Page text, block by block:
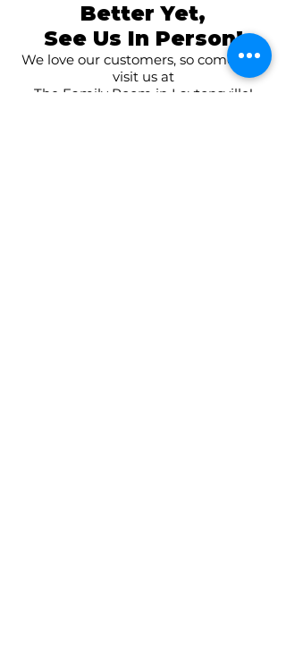
Better Yet,
See Us In Person!
We love our customers, so come and
visit us at
The Family Room in Laytonsville!